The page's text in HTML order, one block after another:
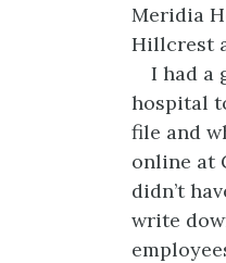
Meridia
Hillcrest
I had a
hospital
file and
online at
didn’t
write